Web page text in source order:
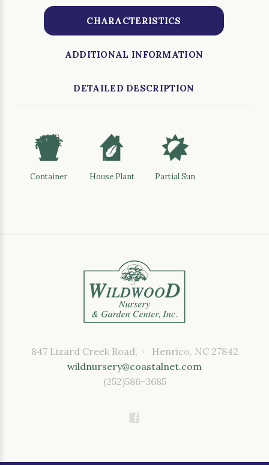
CHARACTERISTICS
ADDITIONAL INFORMATION
DETAILED DESCRIPTION
t
Container
c
House Plant
p
Partial Sun
847 Lizard Creek Road, · Henrico, NC 27842
wildnursery@coastalnet.com
(252)586-3685